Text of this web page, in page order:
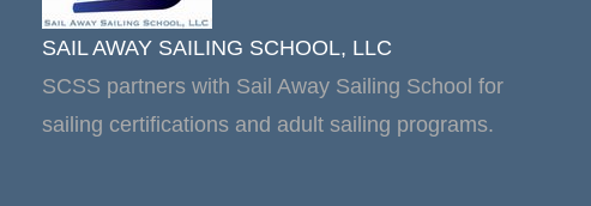
SAIL AWAY SAILING SCHOOL, LLC
SCSS partners with Sail Away Sailing School for
sailing certifications and adult sailing programs.